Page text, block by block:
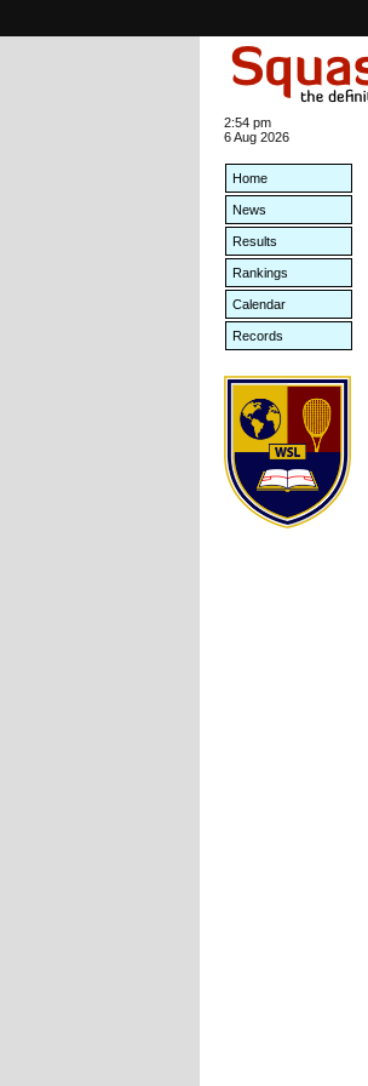
2:54 pm
6 Aug 2026
Home
News
Results
Rankings
Calendar
Records